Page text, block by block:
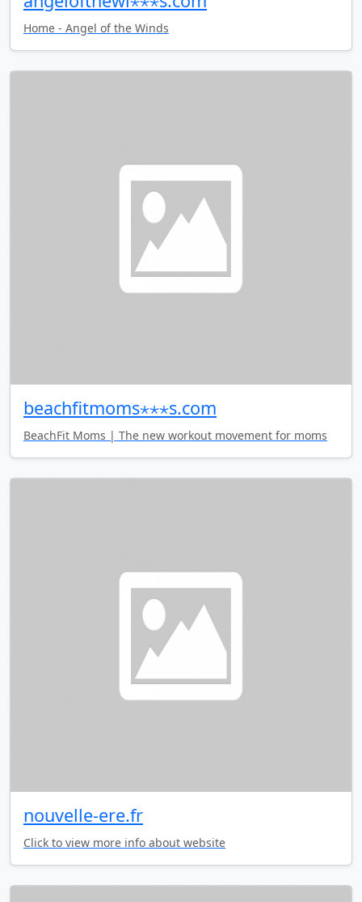
Home - Angel of the Winds
beachfitmoms⋆⋆⋆s.com
BeachFit Moms | The new workout movement for moms
nouvelle-ere.fr
Click to view more info about website